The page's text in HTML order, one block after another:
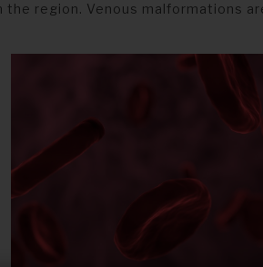
the region. Venous malformations